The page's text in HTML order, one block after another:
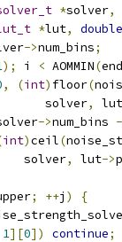
*solver,
*lut,
double
->num_bins;
); i < AOMMIN(end
, (int) floor(
solver
,
lut
->num_bins -
int)ceil(
solver
, lut->
; ++j )
{
1][0]) continue;